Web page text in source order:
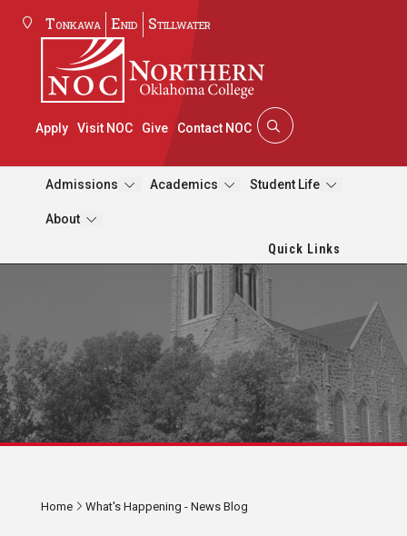
Tonkawa Enid Stillwater
Apply Visit NOC Give Contact NOC
Admissions Academics Student Life
About
Quick Links
Home What's Happening - News Blog